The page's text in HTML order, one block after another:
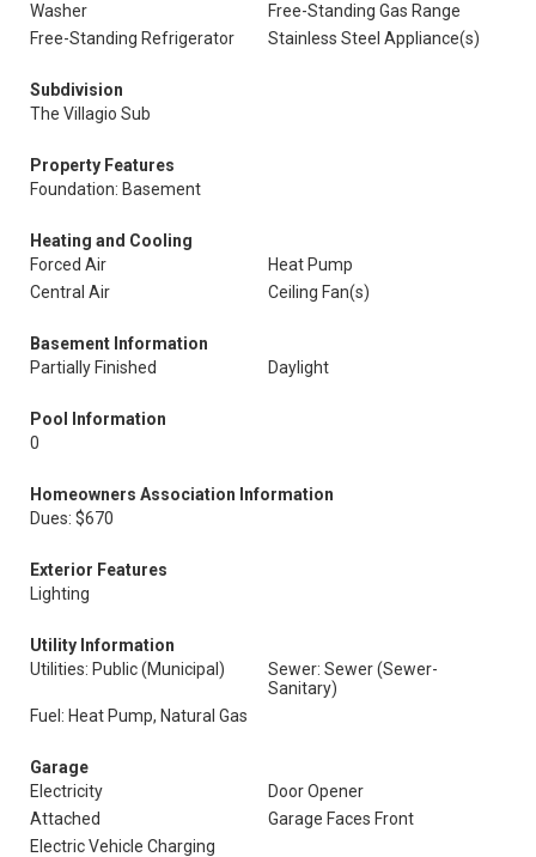
Washer
Free-Standing Gas Range
Free-Standing Refrigerator
Stainless Steel Appliance(s)
Subdivision
The Villagio Sub
Property Features
Foundation: Basement
Heating and Cooling
Forced Air
Heat Pump
Central Air
Ceiling Fan(s)
Basement Information
Partially Finished
Daylight
Pool Information
0
Homeowners Association Information
Dues: $670
Exterior Features
Lighting
Utility Information
Utilities: Public (Municipal)
Sewer: Sewer (Sewer-
Sanitary)
Fuel: Heat Pump, Natural Gas
Garage
Electricity
Door Opener
Attached
Garage Faces Front
Electric Vehicle Charging